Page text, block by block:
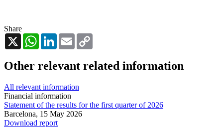
Share
X
WhatsAppLinkedInEmail
Other relevant related information
All relevant information
Financial information
Statement of the results for the first quarter of 2026
Barcelona, 15 May 2026
Download report